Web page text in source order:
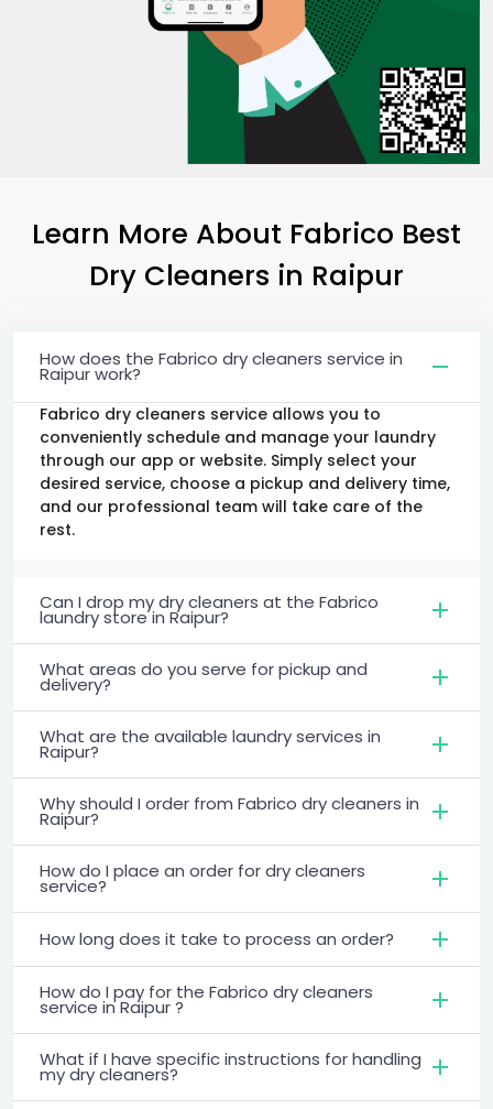
Learn More About Fabrico Best
Dry Cleaners in Raipur
How does the Fabrico dry cleaners service in
Raipur work?
Fabrico dry cleaners service allows you to
conveniently schedule and manage your laundry
through our app or website. Simply select your
desired service, choose a pickup and delivery time,
and our professional team will take care of the
rest.
Can I drop my dry cleaners at the Fabrico
laundry store in Raipur?
What areas do you serve for pickup and
delivery?
What are the available laundry services in
Raipur?
Why should I order from Fabrico dry cleaners in
Raipur?
How do I place an order for dry cleaners
service?
How long does it take to process an order?
How do I pay for the Fabrico dry cleaners
service in Raipur ?
What if I have specific instructions for handling
my dry cleaners?